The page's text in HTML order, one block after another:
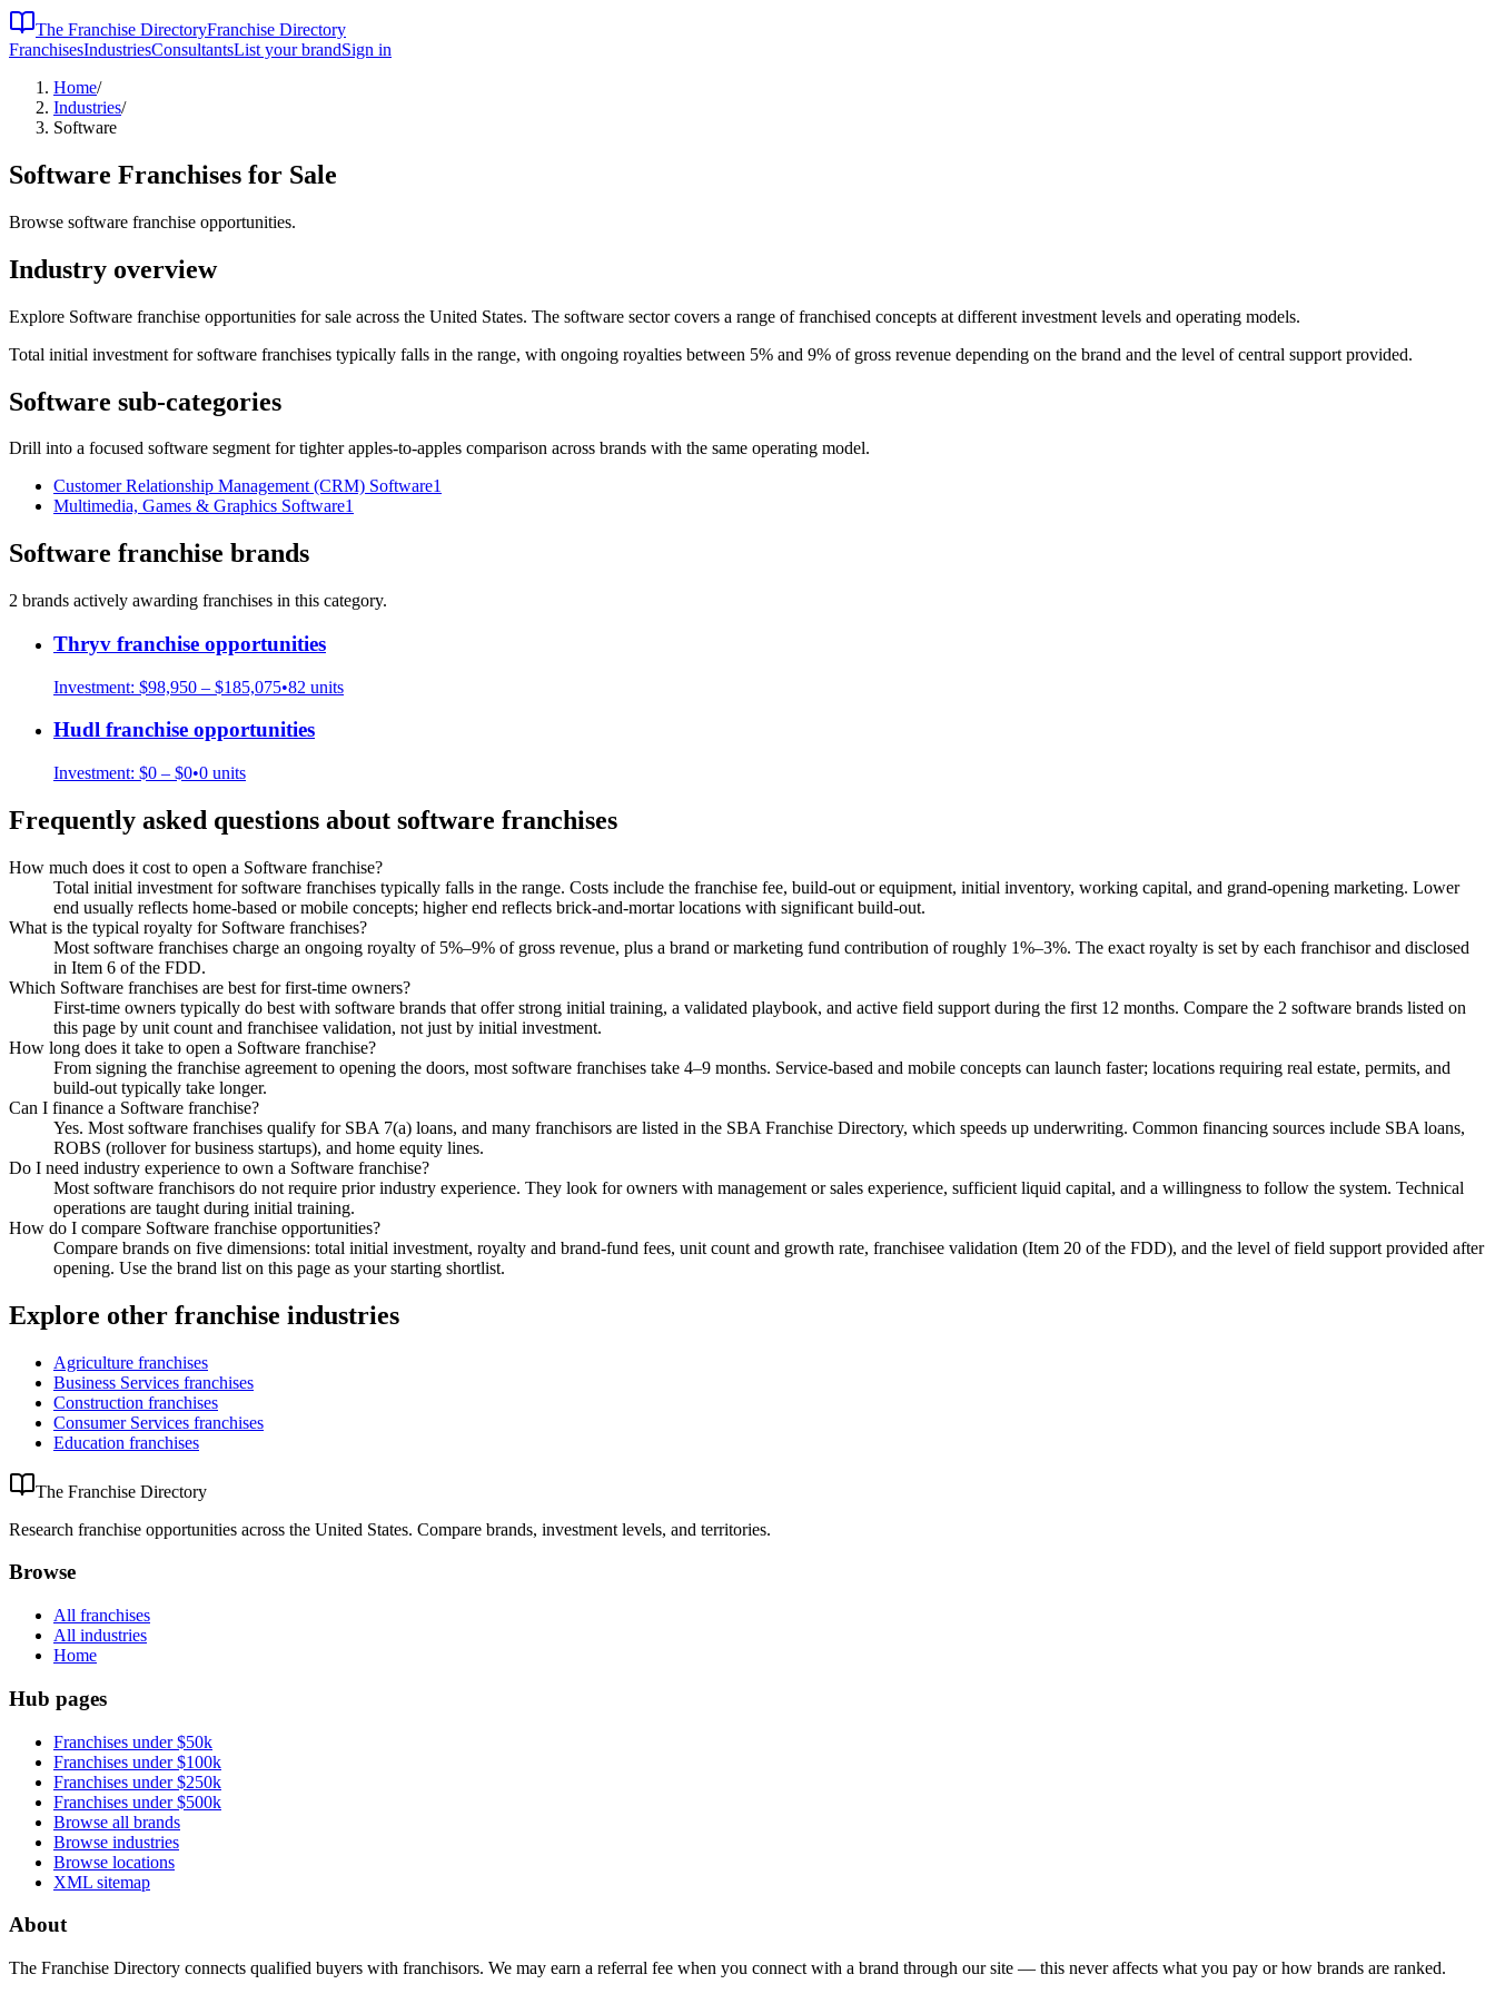
The Franchise DirectoryFranchise Directory
FranchisesIndustriesConsultantsList your brandSign in
Home/
Industries/
Software
Software Franchises for Sale
Browse software franchise opportunities.
Industry overview
Explore Software franchise opportunities for sale across the United States. The software sector covers a range of franchised concepts at different investment levels and operating models.
Total initial investment forsoftware franchises typically falls in the range, with ongoing royalties between 5% and 9% of gross revenue depending on the brand and the level of central support provided.
Software sub-categories
Drill into a focused software segment for tighter apples-to-apples comparison across brands with the same operating model.
Customer Relationship Management (CRM) Software1
Multimedia, Games & Graphics Software1
Software franchise brands
2 brands actively awarding franchises in this category.
Thryv franchise opportunities
Investment: $98,950 – $185,075•82 units
Hudl franchise opportunities
Investment: $0 – $0•0 units
Frequently asked questions about software franchises
How much does it cost to open a Software franchise?
Total initial investment for software franchises typically falls in the range. Costs include the franchise fee, build-out or equipment, initial inventory, working capital, and grand-opening marketing. Lower
end usually reflects home-based or mobile concepts; higher end reflects brick-and-mortar locations with significant build-out.
What is the typical royalty for Software franchises?
Most software franchises charge an ongoing royalty of 5%–9% of gross revenue, plus a brand or marketing fund contribution of roughly 1%–3%. The exact royalty is set by each franchisor and disclosed
in Item 6 of the FDD.
Which Software franchises are best for first-time owners?
First-time owners typically do best with software brands that offer strong initial training, a validated playbook, and active field support during the first 12 months. Compare the 2 software brands listed on
this page by unit count and franchisee validation, not just by initial investment.
How long does it take to open a Software franchise?
From signing the franchise agreement to opening the doors, most software franchises take 4–9 months. Service-based and mobile concepts can launch faster; locations requiring real estate, permits, and
build-out typically take longer.
Can I finance a Software franchise?
Yes. Most software franchises qualify for SBA 7(a) loans, and many franchisors are listed in the SBA Franchise Directory, which speeds up underwriting. Common financing sources include SBA loans,
ROBS (rollover for business startups), and home equity lines.
Do I need industry experience to own a Software franchise?
Most software franchisors do not require prior industry experience. They look for owners with management or sales experience, sufficient liquid capital, and a willingness to follow the system. Technical
operations are taught during initial training.
How do I compare Software franchise opportunities?
Compare brands on five dimensions: total initial investment, royalty and brand-fund fees, unit count and growth rate, franchisee validation (Item 20 of the FDD), and the level of field support provided after
opening. Use the brand list on this page as your starting shortlist.
Explore other franchise industries
Agriculture franchises
Business Services franchises
Construction franchises
Consumer Services franchises
Education franchises
The Franchise Directory
Research franchise opportunities across the United States. Compare brands, investment levels, and territories.
Browse
All franchises
All industries
Home
Hub pages
Franchises under $50k
Franchises under $100k
Franchises under $250k
Franchises under $500k
Browse all brands
Browse industries
Browse locations
XML sitemap
About
The Franchise Directory connects qualified buyers with franchisors. We may earn a referral fee when you connect with a brand through our site — this never affects what you pay or how brands are ranked.